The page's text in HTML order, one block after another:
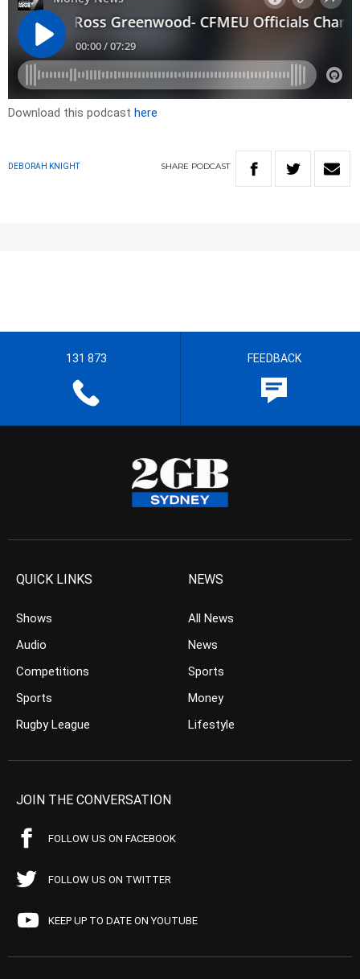
Download this podcast here
DEBORAH KNIGHT SHARE PODCAST
131 873 FEEDBACK
QUICK LINKS
Shows
Audio
Competitions
Sports
Rugby League
NEWS
All News
News
Sports
Money
Lifestyle
JOIN THE CONVERSATION
FOLLOW US ON FACEBOOK
FOLLOW US ON TWITTER
KEEP UP TO DATE ON YOUTUBE